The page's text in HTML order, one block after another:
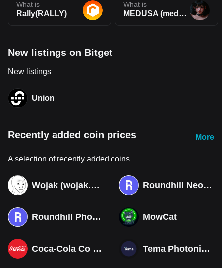
What is
Rally(RALLY)
What is
MEDUSA (medusaonsol.xyz)(MEDUSA)
New listings on Bitget
New listings
Union
Recently added coin prices More
A selection of recently added coins
Wojak (wojak.art) Roundhill Neocloud ETF (Derivatives)
Roundhill Photonics & Optics ETF (Derivatives) MowCat
Coca-Cola Co (Derivatives) Tema Photonics & Optical ETF